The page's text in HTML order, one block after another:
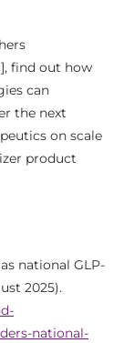
find out how
can
the next
on scale
product
national GLP-
2025).
national-